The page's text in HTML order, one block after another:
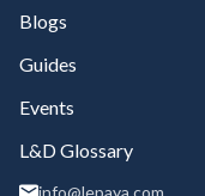
Blogs
Guides
Events
L&D Glossary
info@lepaya.com